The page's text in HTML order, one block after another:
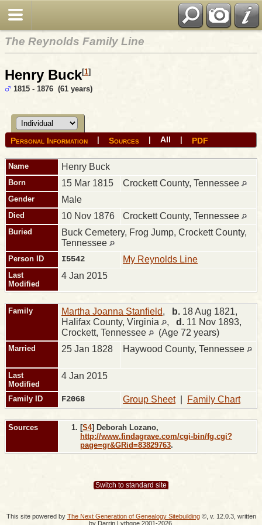
The Reynolds Family Line
Henry Buck[1]
1815 - 1876 (61 years)
Personal Information | Sources |All | PDF
Name Henry Buck
Born 15 Mar 1815 Crockett County, Tennessee
Gender Male
Died 10 Nov 1876 Crockett County, Tennessee
Buried
Buck Cemetery, Frog Jump, Crockett County,
Tennessee
Person ID I5542 My Reynolds Line
Last
Modified
4 Jan 2015
Family Martha Joanna Stanfield, b. 18 Aug 1821,
Halifax County, Virginia
, d. 11 Nov 1893,
Crockett, Tennessee
(Age 72 years)
Married 25 Jan 1828 Haywood County, Tennessee
Last
Modified
4 Jan 2015
Family ID F2068 Group Sheet| Family Chart
Sources [S4] Deborah Lozano,
http://www.findagrave.com/cgi-bin/fg.cgi?
page=gr&GRid=83829763.
Switch to standard site
This site powered by The Next Generation of Genealogy Sitebuilding©, v. 12.0.3, written
by Darrin Lythgoe 2001-2026.